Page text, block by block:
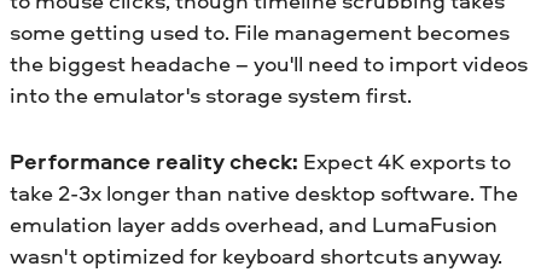
some getting used to. File management becomes
the biggest headache – you'll need to import videos
into the emulator's storage system first.
Performance reality check: Expect 4K exports to
take 2-3x longer than native desktop software. The
emulation layer adds overhead, and LumaFusion
wasn't optimized for keyboard shortcuts anyway.